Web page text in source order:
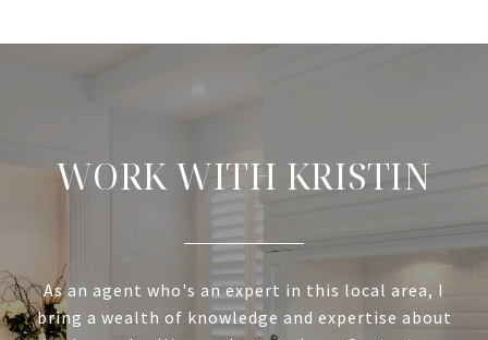
WORK WITH KRISTIN
As an agent who's an expert in this local area, I
bring a wealth of knowledge and expertise about